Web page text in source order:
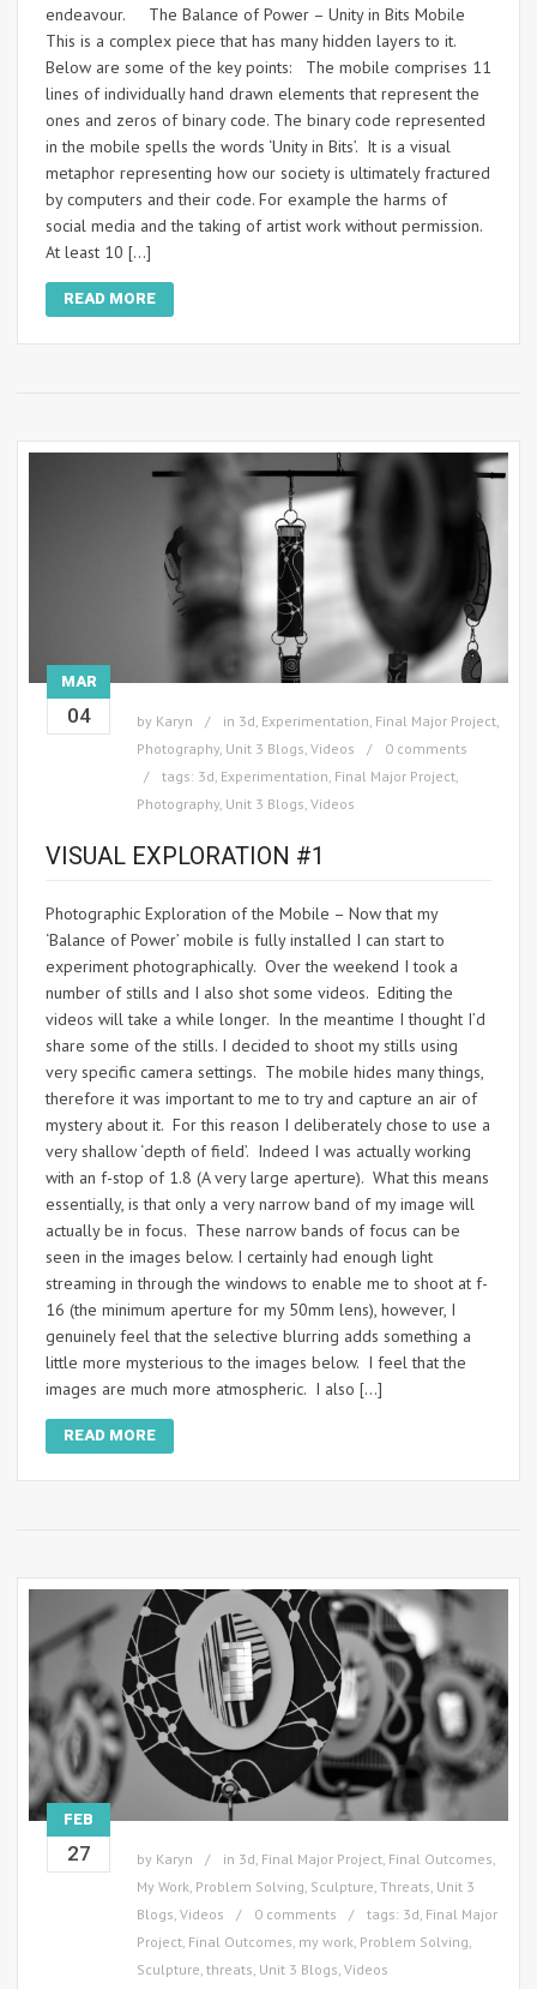
endeavour. The Balance of Power – Unity in Bits Mobile
This is a complex piece that has many hidden layers to it.
Below are some of the key points: The mobile comprises 11
lines of individually hand drawn elements that represent the
ones and zeros of binary code. The binary code represented
in the mobile spells the words ‘Unity in Bits’. It is a visual
metaphor representing how our society is ultimately fractured
by computers and their code. For example the harms of
social media and the taking of artist work without permission.
At least 10 […]
READ MORE
MAR
04 by Karyn in 3d, Experimentation, Final Major Project,
Photography, Unit 3 Blogs, Videos
0 comments
tags: 3d, Experimentation, Final Major Project,
Photography, Unit 3 Blogs, Videos
VISUAL EXPLORATION #1
Photographic Exploration of the Mobile – Now that my
‘Balance of Power’ mobile is fully installed I can start to
experiment photographically. Over the weekend I took a
number of stills and I also shot some videos. Editing the
videos will take a while longer. In the meantime I thought I’d
share some of the stills. I decided to shoot my stills using
very specific camera settings. The mobile hides many things,
therefore it was important to me to try and capture an air of
mystery about it. For this reason I deliberately chose to use a
very shallow ‘depth of field’. Indeed I was actually working
with an f-stop of 1.8 (A very large aperture). What this means
essentially, is that only a very narrow band of my image will
actually be in focus. These narrow bands of focus can be
seen in the images below. I certainly had enough light
streaming in through the windows to enable me to shoot at f-
16 (the minimum aperture for my 50mm lens), however, I
genuinely feel that the selective blurring adds something a
little more mysterious to the images below. I feel that the
images are much more atmospheric. I also […]
READ MORE
FEB
27 by Karyn in 3d Final Major Project Final Outcomes
My Work Problem Solving Sculpture Threats Unit 3
Blogs Videos 0 comments tags: 3d Final Major
Project Final Outcomes my work Problem Solving
Sculpture threats Unit 3 Blogs Videos